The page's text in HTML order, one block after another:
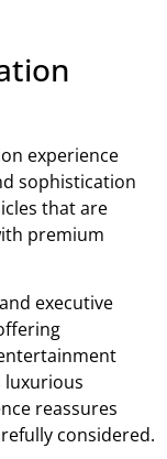
experience
sophistication
that are
premium
executive
luxurious
reassures
considered.